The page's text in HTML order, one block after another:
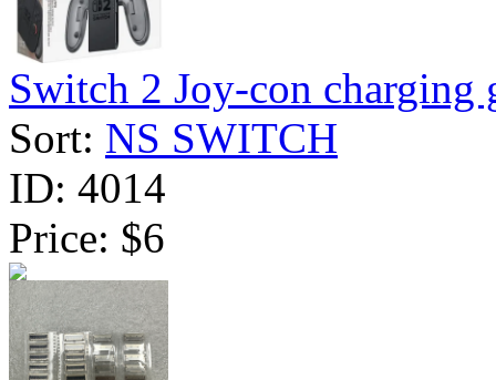
Switch 2 Joy-con charging
Sort: NS SWITCH
ID: 4014
Price: $6